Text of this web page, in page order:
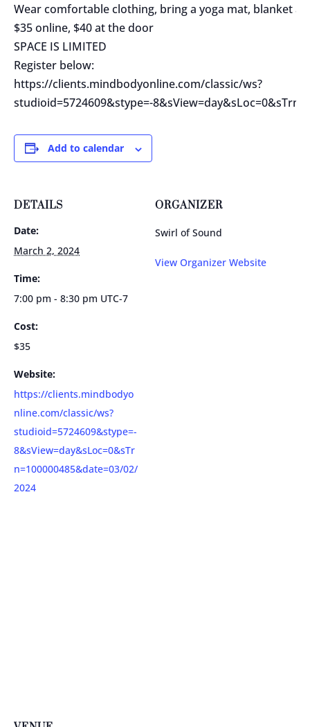
Wear comfortable clothing, bring a yoga mat, blanket
$35 online, $40 at the door
SPACE IS LIMITED
Register below:
https://clients.mindbodyonline.com/classic/ws?
studioid=5724609&stype=-
Add to calendar
DETAILS
Date:
March 2, 2024
Time:
7:00 pm - 8:30 pm UTC-7
Cost:
$35
Website:
https://clients.mindbodyo
nline.com/classic/ws?
studioid=5724609&stype=-
8&sView=day&sLoc=0&sTr
n=100000485&date=03/02/
2024
ORGANIZER
Swirl of Sound
View Organizer Website